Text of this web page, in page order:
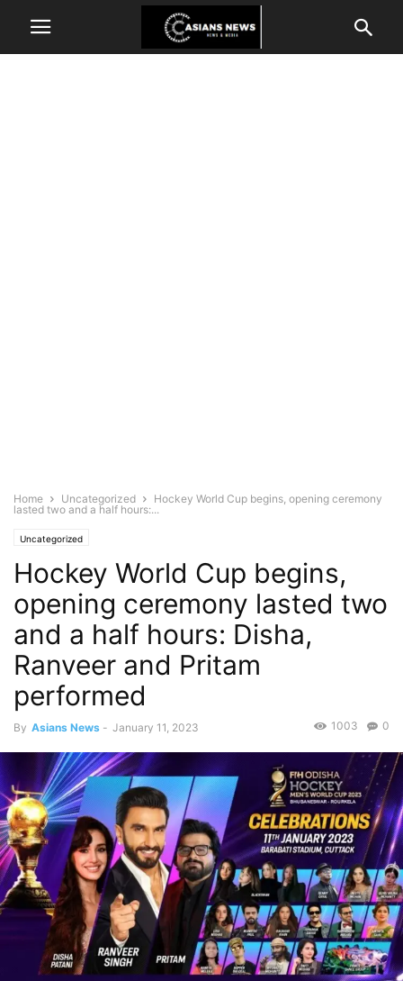
Home Uncategorized
Hockey World Cup begins, opening ceremony
lasted two and a half hours:...
Uncategorized
Hockey World Cup begins,
opening ceremony lasted two
and a half hours: Disha,
Ranveer and Pritam
performed
By Asians News - January 11, 2023 0
1003